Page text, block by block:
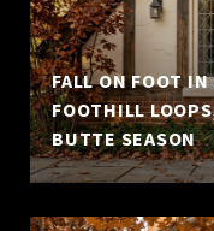
FALL ON FOOT
FOOTHILL
BUTTE SEASON